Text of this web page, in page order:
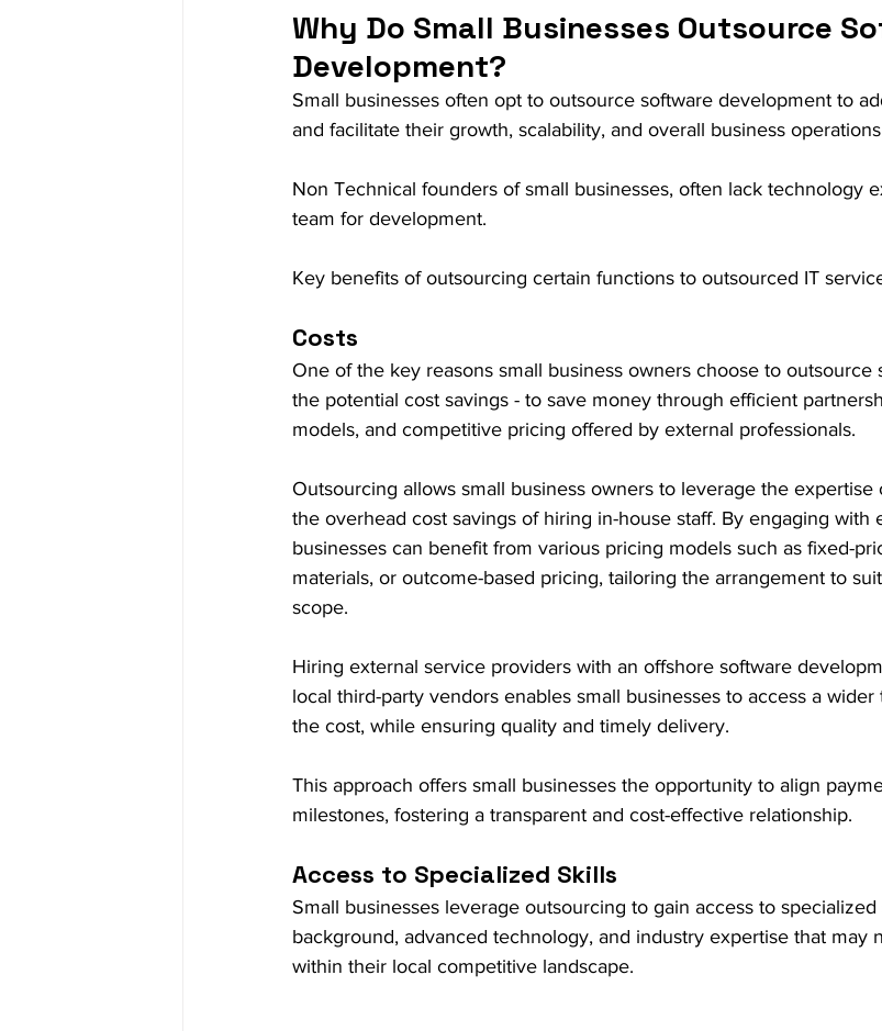
Why Do Small Businesses Outsource
Development?
Small businesses often opt to outsource software development to
and facilitate their growth, scalability, and overall business
Non Technical founders of small businesses, often lack technology
team for development.
Key benefits of outsourcing certain functions to outsourced IT
Costs
One of the key reasons small business owners choose to outsource
the potential cost savings - to save money through efficient
models, and competitive pricing offered by external professionals.
Outsourcing allows small business owners to leverage the expertise
the overhead cost savings of hiring in-house staff. By engaging with
businesses can benefit from various pricing models such as fixed-
materials, or outcome-based pricing, tailoring the arrangement to
scope.
Hiring external service providers with an offshore software
local third-party vendors enables small businesses to access a
the cost, while ensuring quality and timely delivery.
This approach offers small businesses the opportunity to align
milestones, fostering a transparent and cost-effective relationship.
Access to Specialized Skills
Small businesses leverage outsourcing to gain access to specialized
background, advanced technology, and industry expertise that may
within their local competitive landscape.